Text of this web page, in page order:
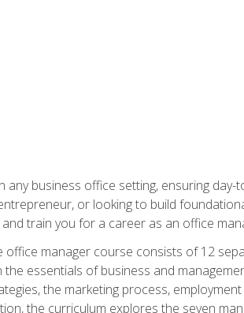
any business office setting, ensuring
or looking to build
train you for a career as an office
office manager course consists of 12
the essentials of business and
the marketing process,
the curriculum explores the seven